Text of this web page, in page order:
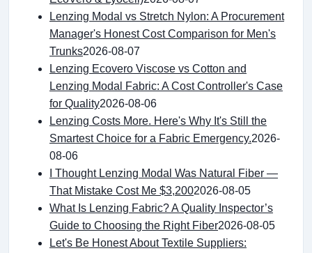
Lenzing Modal vs Stretch Nylon: A Procurement
Manager's Honest Cost Comparison for Men's
Trunks2026-08-07
Lenzing Ecovero Viscose vs Cotton and
Lenzing Modal Fabric: A Cost Controller's Case
for Quality2026-08-06
Lenzing Costs More. Here's Why It's Still the
Smartest Choice for a Fabric Emergency.2026-
08-06
I Thought Lenzing Modal Was Natural Fiber —
That Mistake Cost Me $3,2002026-08-05
What Is Lenzing Fabric? A Quality Inspector’s
Guide to Choosing the Right Fiber2026-08-05
Let's Be Honest About Textile Suppliers: